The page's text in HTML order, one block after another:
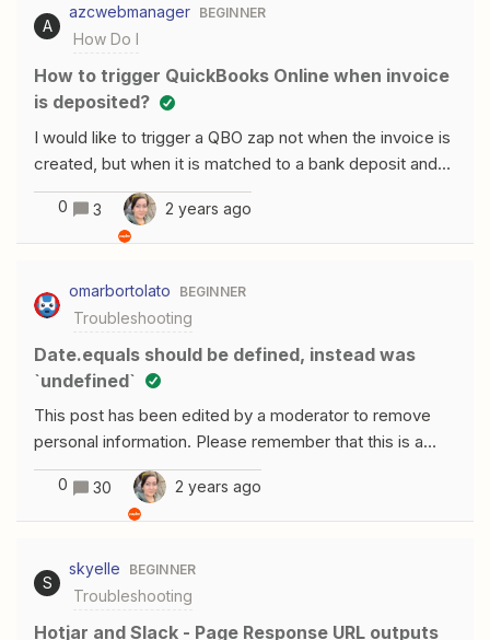
editing the payment in Quickbooks, the payment id
remains the same, so Zapier ignores the edited
payment as it identifies it as a duplicate. Is there another
trigger I could use to trigger the zap when editing
able to trigger it both when creating new payments in
Quickbooks and when editing payments in Quickbooks
too.
A
azcwebmanager BEGINNER
How Do I
How to trigger QuickBooks Online when invoice
is deposited?
I would like to trigger a QBO zap not when the invoice is
created, but when it is matched to a bank deposit and
its status changes to “deposited.” Is there a way to
trigger a QBO zap in this manner? Any assistance would
be much appreciated.
0 3 2 years ago
omarbortolato BEGINNER
Troubleshooting
date.equals should be defined, instead was
`undefined`
This post has been edited by a moderator to remove
personal information. Please remember that this is a
public forum and to remove any sensitive information
prior to posting.I’m trying to sync Google Sheets to
Notion but some fields get errors. I suppose the
be in my GSheets. This is the
error: body.filter.and[2].date.equals should be defined,
instead was `undefined`.body.filter.and[2].date.before
0 30 2 years ago
S
skyelle BEGINNER
Troubleshooting
Hotjar and Slack - Page Response URL outputs